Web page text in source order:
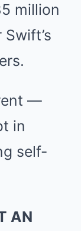
million
—
in
self-
AN